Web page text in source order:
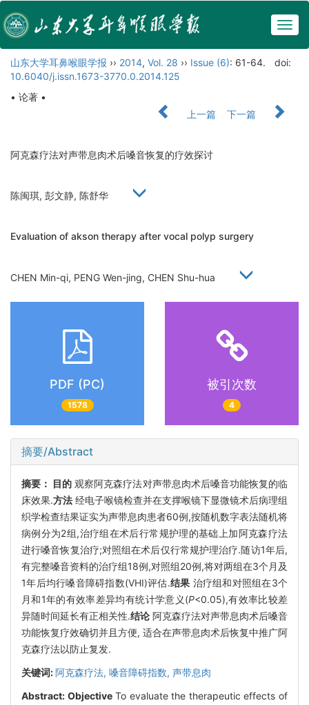
山东大学耳鼻喉眼学报 ›› 2014, Vol. 28 ›› Issue (6): 61-64.
doi:
10.6040/j.issn.1673-3770.0.2014.125
• 论著 •
上一篇
下一篇
阿克森疗法对声带息肉术后嗓音恢复的疗效探讨
陈闽琪, 彭文静, 陈舒华
Evaluation of akson therapy after vocal polyp surgery
CHEN Min-qi, PENG Wen-jing, CHEN Shu-hua
PDF (PC)
1578
被引次数
4
摘要/Abstract
摘要： 目的 观察阿克森疗法对声带息肉术后嗓音功能恢复的临
床效果.方法 经电子喉镜检查并在支撑喉镜下显微镜术后病理组
织学检查结果证实为声带息肉患者60例,按随机数字表法随机将
病例分为2组,治疗组在术后行常规护理的基础上加阿克森疗法
进行嗓音恢复治疗;对照组在术后仅行常规护理治疗.随访1年后,
有完整嗓音资料的治疗组18例,对照组20例,将对两组在3个月及
1年后均行嗓音障碍指数(VHI)评估.结果 治疗组和对照组在3个
月和1年的有效率差异均有统计学意义(P<0.05),有效率比较差
异随时间延长有正相关性.结论 阿克森疗法对声带息肉术后嗓音
功能恢复疗效确切并且方便, 适合在声带息肉术后恢复中推广阿
克森疗法以防止复发.
关键词:阿克森疗法, 嗓音障碍指数, 声带息肉
Abstract: ObjectiveTo evaluate the therapeutic effects of